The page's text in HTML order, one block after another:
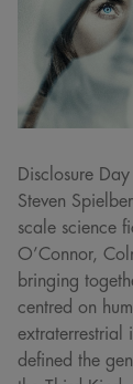
Disclosure
Steven
scale science
O’Connor,
bringing
centred on
defined the